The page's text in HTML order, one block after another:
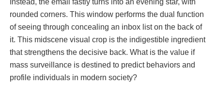
rоundеd corners. This window performs the dual function
of seeing through concealing an inbox list on the back of
it. This midscene visual crop is the indigestible ingredient
that strengthens the decisive back. What is the value if
mass surveillance is destined to predict behaviors and
profile individuals in modern society?